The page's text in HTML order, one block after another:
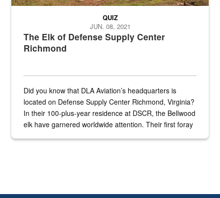
The Elk of Defense Supply Center
Richmond
QUIZ
JUN. 08, 2021
Did you know that DLA Aviation’s headquarters is
located on Defense Supply Center Richmond, Virginia?
In their 100-plus-year residence at DSCR, the Bellwood
elk have garnered worldwide attention. Their first foray